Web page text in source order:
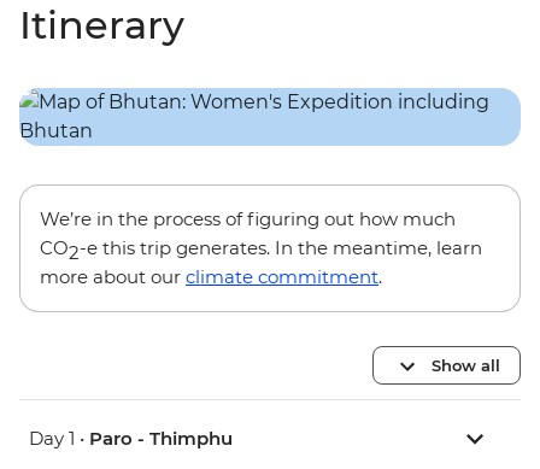
Itinerary
We’re in the process of figuring out how much
CO2-e this trip generates. In the meantime, learn
more about our climate commitment.
Show all
Day 1 • Paro - Thimphu